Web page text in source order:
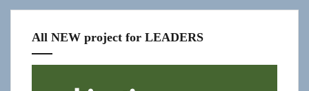
All NEW project for LEADERS